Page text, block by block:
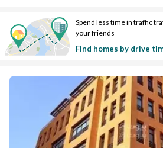
Spend less time in traffic
your friends
Find homes by drive